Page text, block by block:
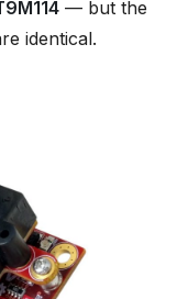
— but the
identical.